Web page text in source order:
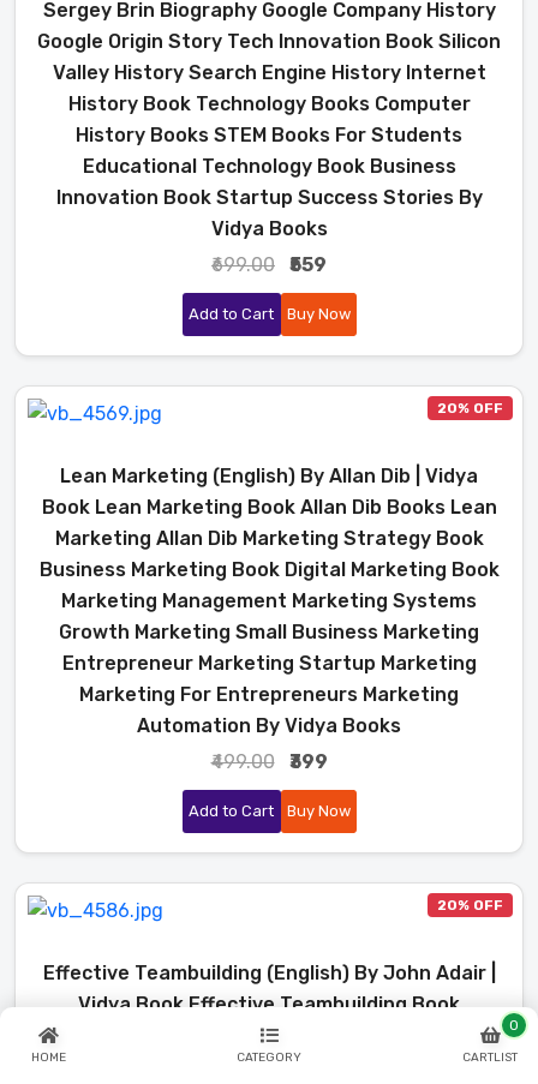
HOME CATEGORY CARTLIST
0
Sergey Brin Biography Google Company History
Google Origin Story Tech Innovation Book Silicon
Valley History Search Engine History Internet
History Book Technology Books Computer
History Books STEM Books For Students
Educational Technology Book Business
Innovation Book Startup Success Stories By
Vidya Books
₹699.00
₹559
Add to Cart Buy Now
20% OFF
Lean Marketing (English) By Allan Dib | Vidya
Book Lean Marketing Book Allan Dib Books Lean
Marketing Allan Dib Marketing Strategy Book
Business Marketing Book Digital Marketing Book
Marketing Management Marketing Systems
Growth Marketing Small Business Marketing
Entrepreneur Marketing Startup Marketing
Marketing For Entrepreneurs Marketing
Automation By Vidya Books
₹499.00
₹399
Add to Cart Buy Now
20% OFF
Effective Teambuilding (English) By John Adair |
Vidya Book Effective Teambuilding Book
Effective Teambuilding John Adair John Adair
Books Team Building Book Team Management